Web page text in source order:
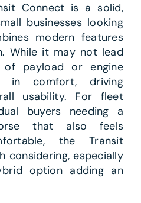
Connect is a solid,
businesses looking
modern features
While it may not lead
payload or engine
in comfort, driving
usability. For fleet
buyers needing a
that also feels
the Transit
considering, especially
option adding an